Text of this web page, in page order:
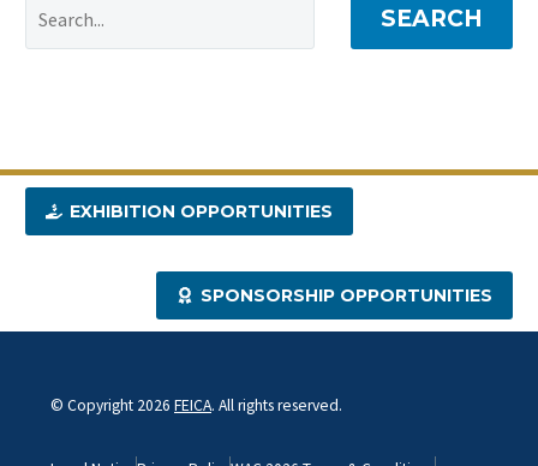
SEARCH
EXHIBITION OPPORTUNITIES
SPONSORSHIP OPPORTUNITIES
© Copyright 2026 FEICA. All rights reserved.